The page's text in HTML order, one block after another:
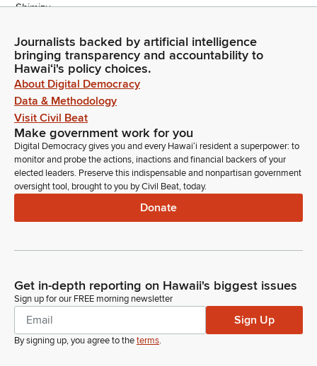
Journalists backed by artificial intelligence
bringing transparency and accountability to
Hawaiʻi's policy choices.
About Digital Democracy
Data & Methodology
Visit Civil Beat
Make government work for you
Digital Democracy gives you and every Hawaiʻi resident a superpower: to
monitor and probe the actions, inactions and financial backers of your
elected leaders. Preserve this indispensable and nonpartisan government
oversight tool, brought to you by Civil Beat, today.
Donate
Get in-depth reporting on Hawaii's biggest issues
Sign up for our FREE morning newsletter
Sign Up
By signing up, you agree to theterms.